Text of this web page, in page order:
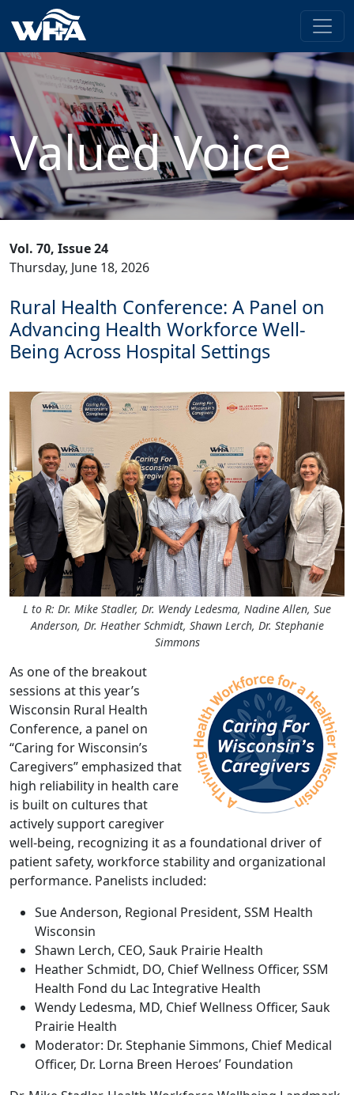
Valued Voice
Vol. 70, Issue 24
Thursday, June 18, 2026
Rural Health Conference: A Panel on
Advancing Health Workforce Well-
Being Across Hospital Settings
L to R: Dr. Mike Stadler, Dr. Wendy Ledesma, Nadine Allen, Sue
Anderson, Dr. Heather Schmidt, Shawn Lerch, Dr. Stephanie
Simmons
As one of the breakout
sessions at this year’s
Wisconsin Rural Health
Conference, a panel on
“Caring for Wisconsin’s
Caregivers” emphasized that
high reliability in health care
is built on cultures that
actively support caregiver
well-being, recognizing it as a foundational driver of
patient safety, workforce stability and organizational
performance. Panelists included:
Sue Anderson, Regional President, SSM Health
Wisconsin
Shawn Lerch, CEO, Sauk Prairie Health
Heather Schmidt, DO, Chief Wellness Officer, SSM
Health Fond du Lac Integrative Health
Wendy Ledesma, MD, Chief Wellness Officer, Sauk
Prairie Health
Moderator: Dr. Stephanie Simmons, Chief Medical
Officer, Dr. Lorna Breen Heroes’ Foundation